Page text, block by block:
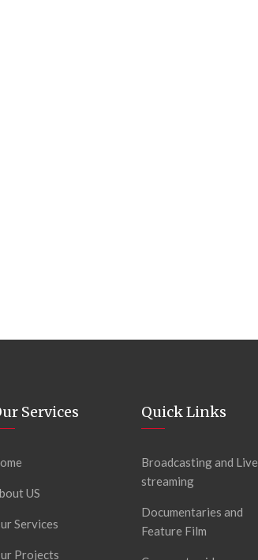
Services
US
Services
Projects
Quick Links
Broadcasting and Live
streaming
Documentaries and
Feature Film